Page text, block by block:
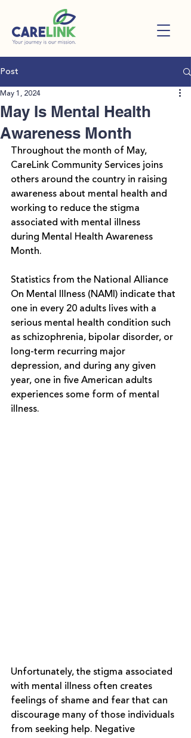
Post
May Is Mental Health
Awareness Month
May 1, 2024
Throughout the month of May,
CareLink Community Services joins
others around the country in raising
awareness about mental health and
working to reduce the stigma
associated with mental illness
during Mental Health Awareness
Month.
Statistics from the National Alliance
On Mental Illness (NAMI) indicate that
one in every 20 adults lives with a
serious mental health condition such
as schizophrenia, bipolar disorder, or
long-term recurring major
depression, and during any given
year, one in five American adults
experiences some form of mental
illness.
Unfortunately, the stigma associated
with mental illness often creates
feelings of shame and fear that can
discourage many of those individuals
from seeking help. Negative